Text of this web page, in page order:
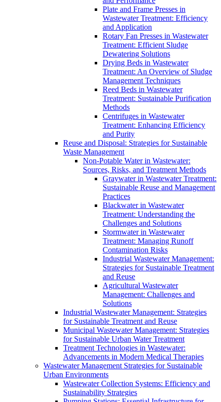
Plate and Frame Presses in
Wastewater Treatment: Efficiency
and Application
Rotary Fan Presses in Wastewater
Treatment: Efficient Sludge
Dewatering Solutions
Drying Beds in Wastewater
Treatment: An Overview of Sludge
Management Techniques
Reed Beds in Wastewater
Treatment: Sustainable Purification
Methods
Centrifuges in Wastewater
Treatment: Enhancing Efficiency
and Purity
Reuse and Disposal: Strategies for Sustainable
Waste Management
Non-Potable Water in Wastewater:
Sources, Risks, and Treatment Methods
Graywater in Wastewater Treatment:
Sustainable Reuse and Management
Practices
Blackwater in Wastewater
Treatment: Understanding the
Challenges and Solutions
Stormwater in Wastewater
Treatment: Managing Runoff
Contamination Risks
Industrial Wastewater Management:
Strategies for Sustainable Treatment
and Reuse
Agricultural Wastewater
Management: Challenges and
Solutions
Industrial Wastewater Management: Strategies
for Sustainable Treatment and Reuse
Municipal Wastewater Management: Strategies
for Sustainable Urban Water Treatment
Treatment Technologies in Wastewater:
Advancements in Modern Medical Therapies
Wastewater Management Strategies for Sustainable
Urban Environments
Wastewater Collection Systems: Efficiency and
Sustainability Strategies